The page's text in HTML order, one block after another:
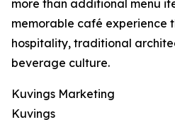
more than additional menu
memorable café experience
hospitality, traditional
beverage culture.
Kuvings Marketing
Kuvings